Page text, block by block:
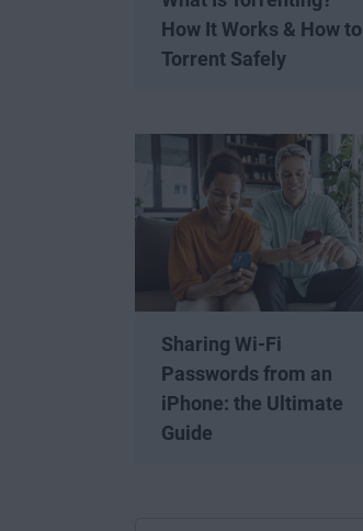
How It Works & How to
Torrent Safely
Sharing Wi-Fi
Passwords from an
iPhone: the Ultimate
Guide